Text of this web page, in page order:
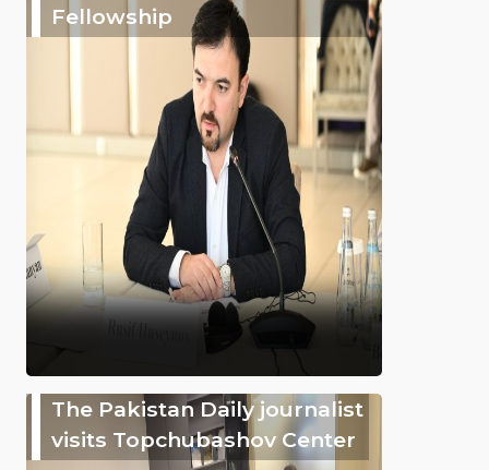
Fellowship
The Pakistan Daily journalist
visits Topchubashov Center